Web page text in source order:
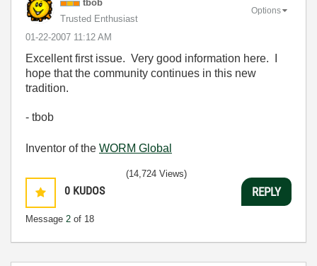
tbob
Trusted Enthusiast
‎01-22-2007 11:12 AM
Options
Excellent first issue. Very good information here. I
hope that the community continues in this new
tradition.
- tbob
Inventor of the WORM Global
0 KUDOS
Message 2 of 18
(14,724 Views)
REPLY